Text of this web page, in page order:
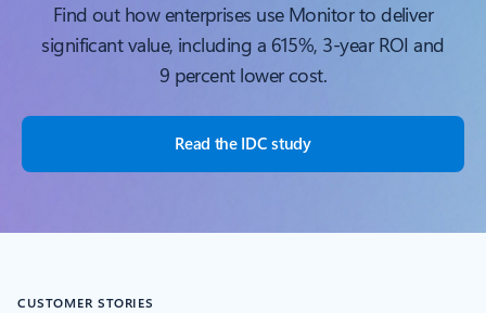
Find out how enterprises use Monitor to deliver
significant value, including a 615%, 3-year ROI and
9 percent lower cost.
Read the IDC study
CUSTOMER STORIES